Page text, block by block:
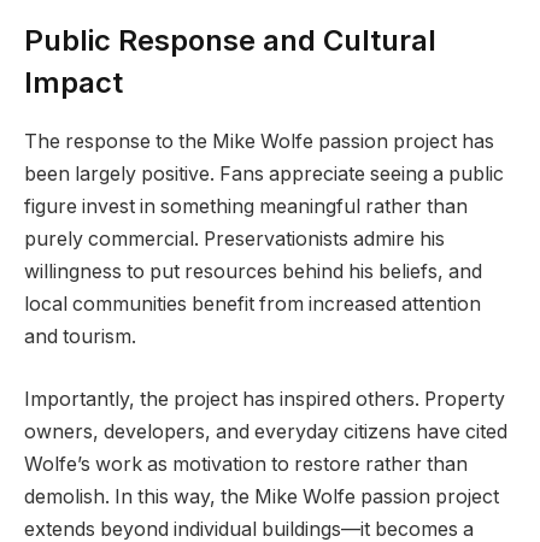
Public Response and Cultural
Impact
The response to the Mike Wolfe passion project has
been largely positive. Fans appreciate seeing a public
figure invest in something meaningful rather than
purely commercial. Preservationists admire his
willingness to put resources behind his beliefs, and
local communities benefit from increased attention
and tourism.
Importantly, the project has inspired others. Property
owners, developers, and everyday citizens have cited
Wolfe’s work as motivation to restore rather than
demolish. In this way, the Mike Wolfe passion project
extends beyond individual buildings—it becomes a